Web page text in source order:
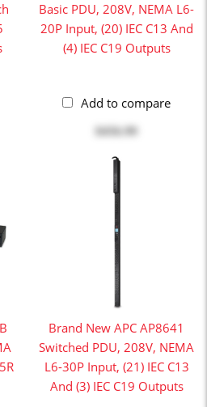
Basic PDU, 208V, NEMA L6-
20P Input, (20) IEC C13 And
(4) IEC C19 Outputs
Add to compare
$456.99
Brand New APC AP8641
Switched PDU, 208V, NEMA
L6-30P Input, (21) IEC C13
And (3) IEC C19 Outputs